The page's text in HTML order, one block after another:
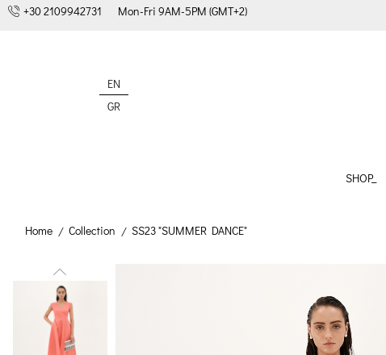
+30 2109942731 Mon-Fri 9AM-5PM (GMT+2)
EN
GR
SHOP_
Home / Collection / SS23 "SUMMER DANCE"